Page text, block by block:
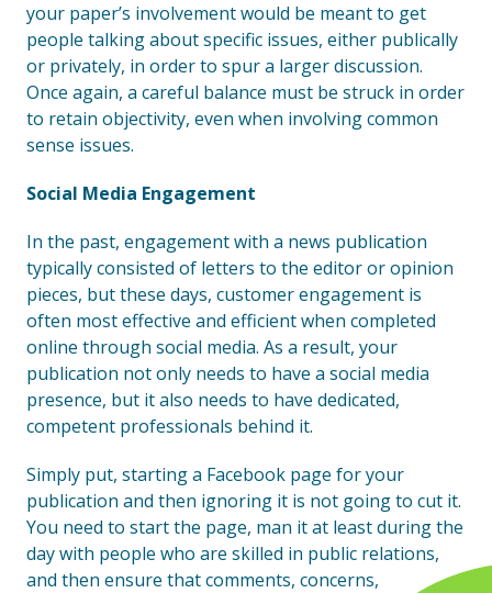
your paper’s involvement would be meant to get
people talking about specific issues, either publically
or privately, in order to spur a larger discussion.
Once again, a careful balance must be struck in order
to retain objectivity, even when involving common
sense issues.
Social Media Engagement
In the past, engagement with a news publication
typically consisted of letters to the editor or opinion
pieces, but these days, customer engagement is
often most effective and efficient when completed
online through social media. As a result, your
publication not only needs to have a social media
presence, but it also needs to have dedicated,
competent professionals behind it.
Simply put, starting a Facebook page for your
publication and then ignoring it is not going to cut it.
You need to start the page, man it at least during the
day with people who are skilled in public relations,
and then ensure that comments, concerns,